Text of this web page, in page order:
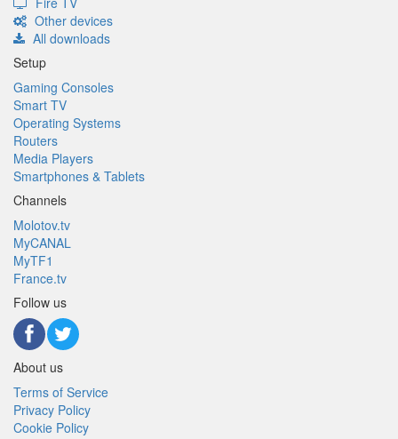
Other devices
All downloads
Setup
Gaming Consoles
Smart TV
Operating Systems
Routers
Media Players
Smartphones & Tablets
Channels
Molotov.tv
MyCANAL
MyTF1
France.tv
Follow us
About us
Terms of Service
Privacy Policy
Cookie Policy